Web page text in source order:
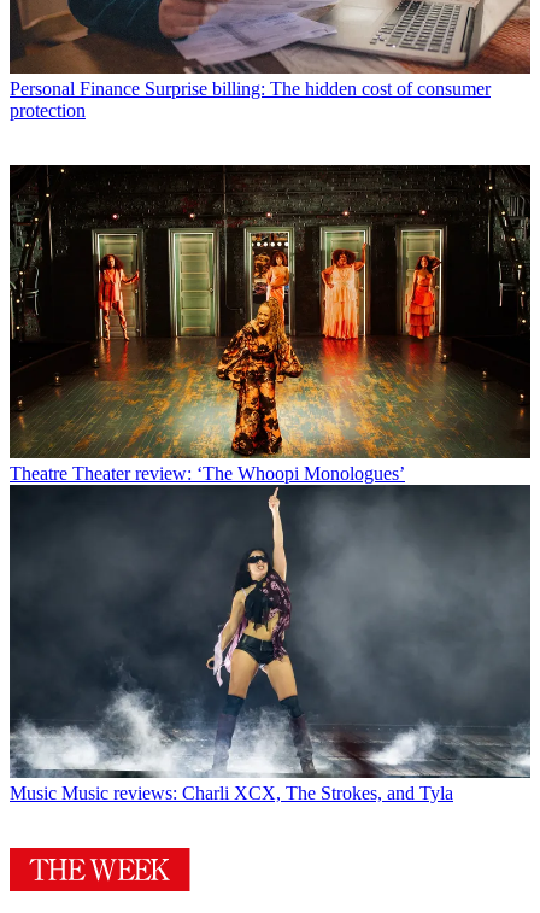
Personal Finance Surprise billing: The hidden cost of consumer
protection
Theatre Theater review: ‘The Whoopi Monologues’
Music Music reviews: Charli XCX, The Strokes, and Tyla